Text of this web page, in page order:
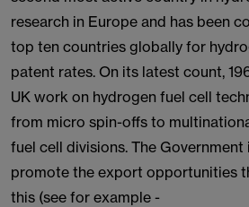
research in Europe and has been
top ten countries globally for
patent rates. On its latest count,
UK work on hydrogen fuel cell
from micro spin-offs to
fuel cell divisions. The
promote the export opportunities
this (see for example -